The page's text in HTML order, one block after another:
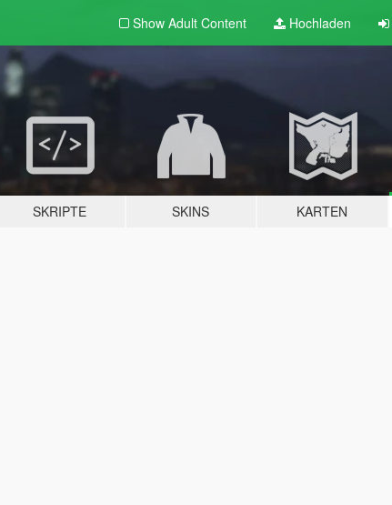
Show Adult Content Hochladen
SKRIPTE SKINS KARTEN